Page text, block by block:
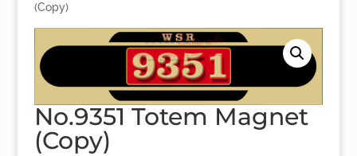
(Copy)
No.9351 Totem Magnet
(Copy)